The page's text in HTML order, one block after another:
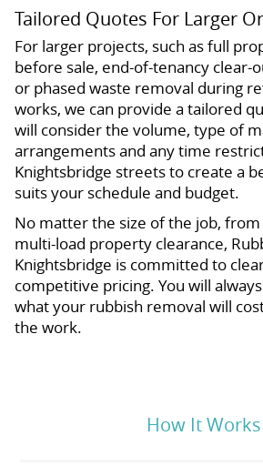
Tailored Quotes For Larger
For larger projects, such as full
before sale, end-of-tenancy clear-
or phased waste removal during
works, we can provide a tailored
will consider the volume, type of
arrangements and any time
Knightsbridge streets to create a
suits your schedule and budget.
No matter the size of the job, from
multi-load property clearance,
Knightsbridge is committed to
competitive pricing. You will
what your rubbish removal will
the work.
How It Works